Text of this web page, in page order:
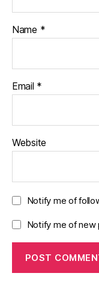
Name *
Email *
Website
Notify me of
Notify me of new